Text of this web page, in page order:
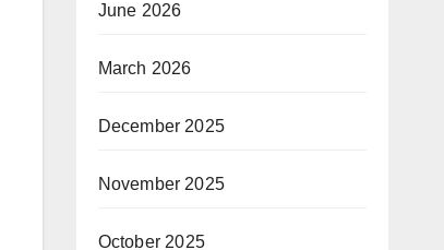
June 2026
March 2026
December 2025
November 2025
October 2025